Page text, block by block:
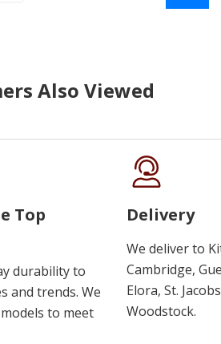
Also Viewed
Top
durability to
and trends. We
to meet
Delivery
We deliver to
Cambridge,
Elora, St.
Woodstock.